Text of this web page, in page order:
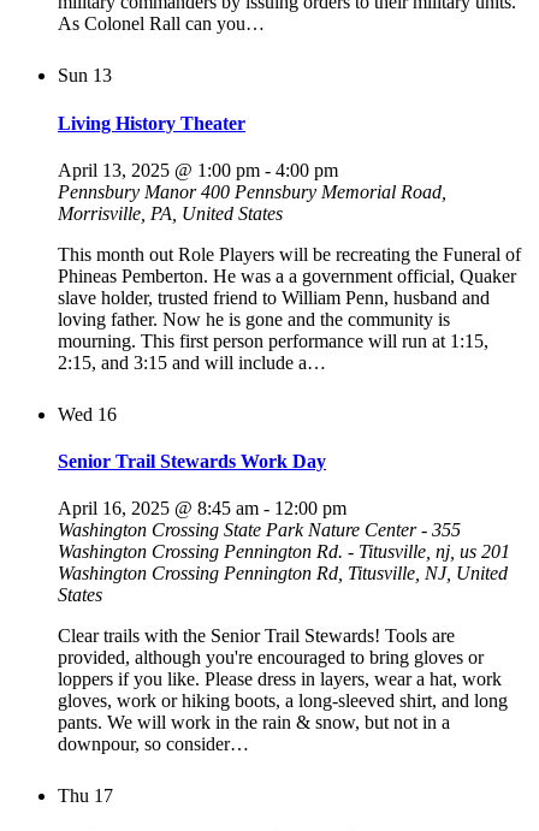
As Colonel Rall can you…
Sun 13
Living History Theater
April 13, 2025 @ 1:00 pm - 4:00 pm
Pennsbury Manor400 Pennsbury Memorial Road,
Morrisville, PA, United States
This month out Role Players will be recreating the Funeral of
Phineas Pemberton. He was a a government official, Quaker
slave holder, trusted friend to William Penn, husband and
loving father. Now he is gone and the community is
mourning. This first person performance will run at 1:15,
2:15, and 3:15 and will include a…
Wed 16
Senior Trail Stewards Work Day
April 16, 2025 @ 8:45 am - 12:00 pm
Washington Crossing State Park Nature Center - 355
Washington Crossing Pennington Rd. - Titusville, nj, us 201
Washington Crossing Pennington Rd, Titusville, NJ, United
States
Clear trails with the Senior Trail Stewards! Tools are
provided, although you're encouraged to bring gloves or
loppers if you like. Please dress in layers, wear a hat, work
gloves, work or hiking boots, a long-sleeved shirt, and long
pants. We will work in the rain & snow, but not in a
downpour, so consider…
Thu 17